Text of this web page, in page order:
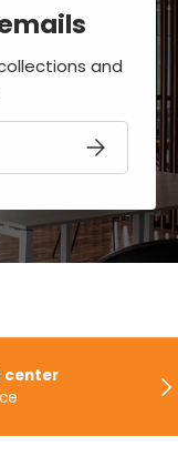
and
SUBSCRIBE
center